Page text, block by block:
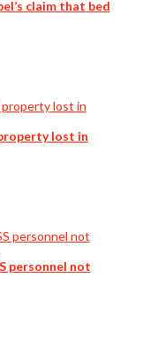
claim that bed
lost in
personnel not